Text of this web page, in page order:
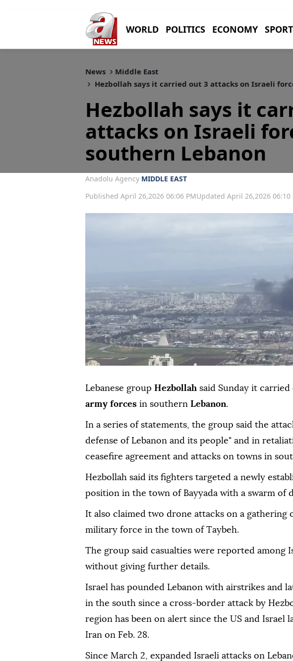
WORLD POLITICS ECONOMY
News
Middle East
Hezbollah says it carried out 3 attacks on Israeli
Hezbollah says it
attacks on Israeli
southern Lebanon
Anadolu Agency MIDDLE EAST
Published April 26,2026 06:06 PMUpdated April 26,2026 06:10
Lebanese group Hezbollah said Sunday it
army forces in southern Lebanon.
In a series of statements, the group said the
defense of Lebanon and its people" and in
ceasefire agreement and attacks on towns in
Hezbollah said its fighters targeted a newly
position in the town of Bayyada with a swarm of
It also claimed two drone attacks on a gathering
military force in the town of Taybeh.
The group said casualties were reported among
without giving further details.
Israel has pounded Lebanon with airstrikes and
in the south since a cross-border attack by
region has been on alert since the US and Israel
Iran on Feb. 28.
Since March 2, expanded Israeli attacks on